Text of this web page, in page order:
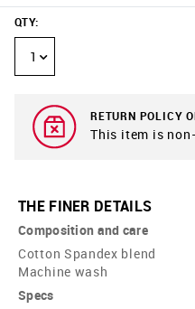
QTY:
1
RETURN POLICY
This item is
THE FINER DETAILS
Composition and care
Cotton Spandex blend
Machine wash
Specs